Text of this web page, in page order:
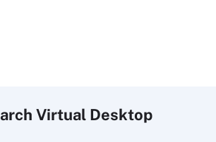
Virtual Desktop